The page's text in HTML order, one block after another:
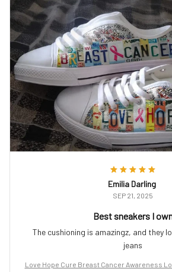
Emilia Darling
SEP 21, 2025
Best sneakers I
The cushioning is amazingz, and they
jeans
Love Hope Cure Breast Cancer Awareness